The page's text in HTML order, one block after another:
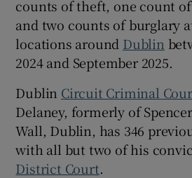
Show
counts of theft, one count
and two counts of burglary
locations around Dublin
2024 and September 2025.
Dublin Circuit Criminal
Delaney, formerly of
Wall, Dublin, has 346
with all but two of his
District Court.